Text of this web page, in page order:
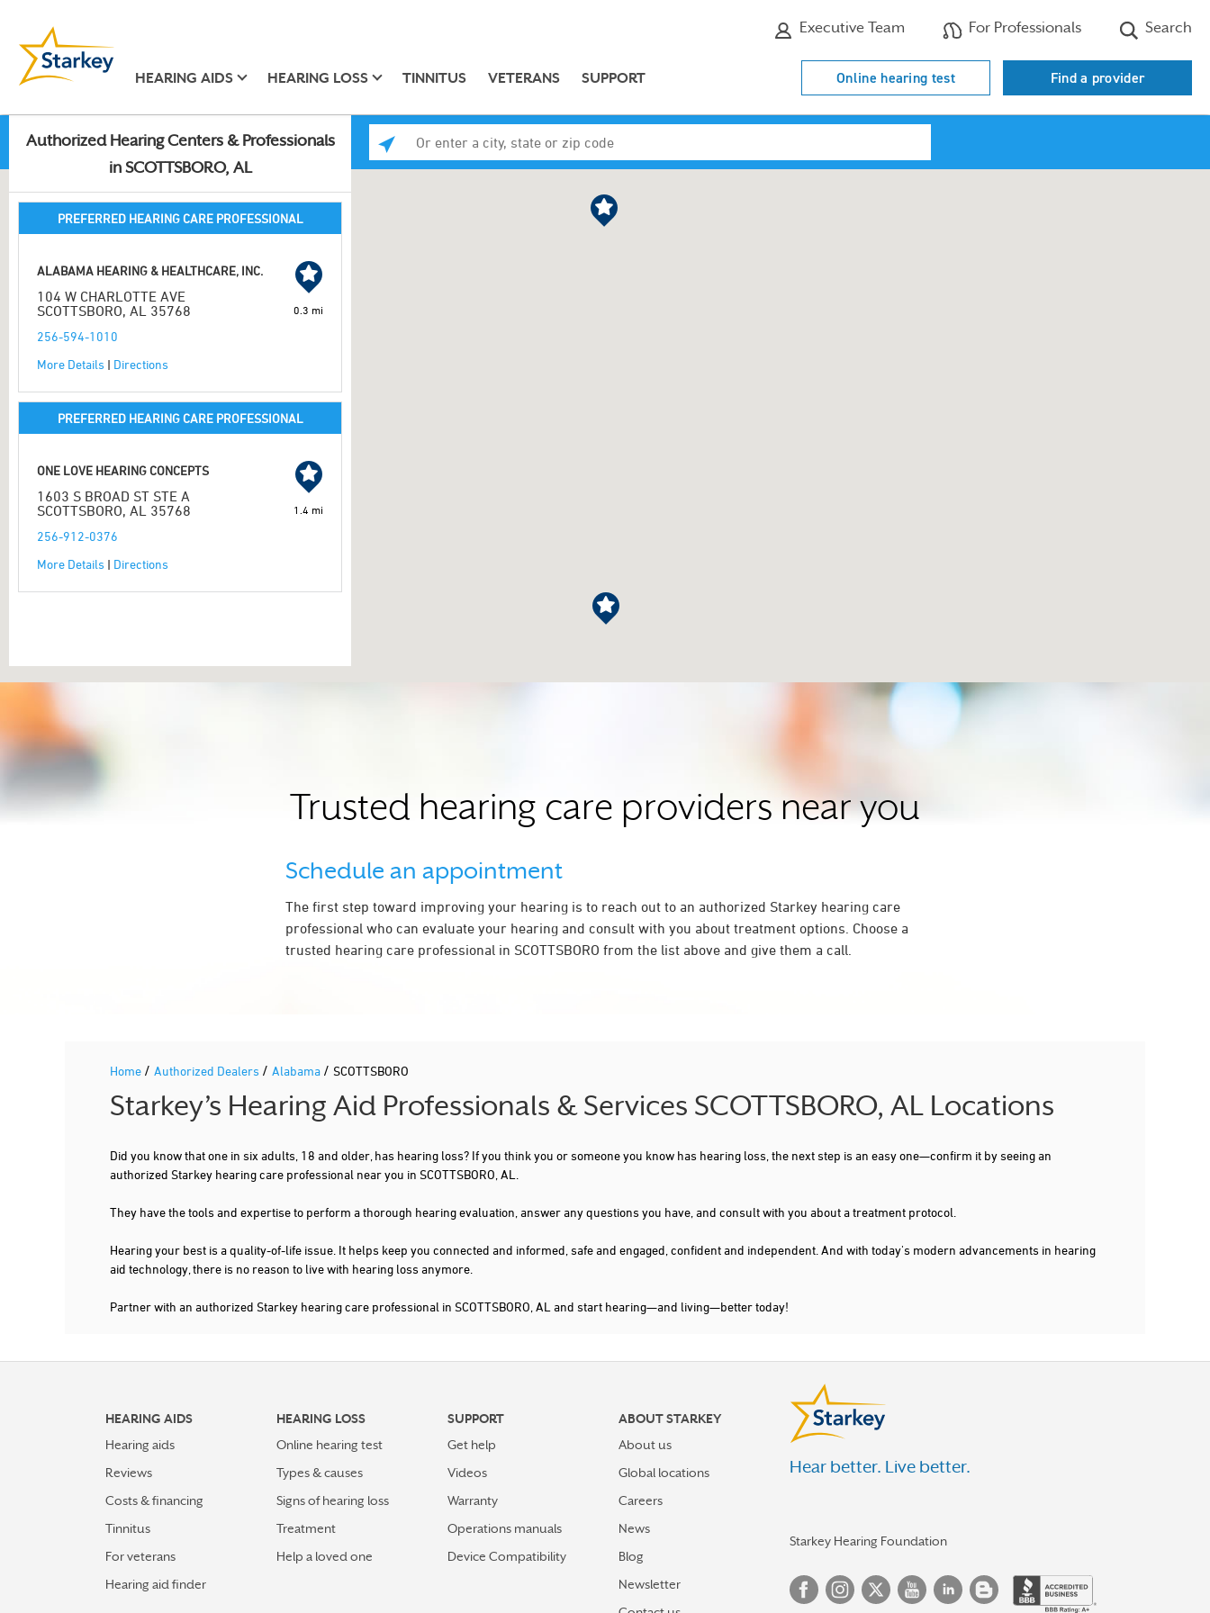
Executive Team For Professionals Search
HEARING AIDS HEARING LOSS TINNITUS VETERANS SUPPORT Online hearing test Find a provider
Authorized Hearing Centers & Professionals
in SCOTTSBORO, AL
PREFERRED HEARING CARE PROFESSIONAL
ALABAMA HEARING & HEALTHCARE, INC.
104 W CHARLOTTE AVE
SCOTTSBORO, AL 35768
256-594-1010
More Details | Directions
0.3 mi
PREFERRED HEARING CARE PROFESSIONAL
ONE LOVE HEARING CONCEPTS
1603 S BROAD ST STE A
SCOTTSBORO, AL 35768
256-912-0376
More Details | Directions
1.4 mi
Trusted hearing care providers near you
Schedule an appointment
The first step toward improving your hearing is to reach out to an authorized Starkey hearing care
professional who can evaluate your hearing and consult with you about treatment options. Choose a
trusted hearing care professional in SCOTTSBORO from the list above and give them a call.
Home / Authorized Dealers / Alabama / SCOTTSBORO
Starkey’s Hearing Aid Professionals & Services SCOTTSBORO, AL Locations
Did you know that one in six adults, 18 and older, has hearing loss? If you think you or someone you know has hearing loss, the next step is an easy one—confirm it by seeing an
authorized Starkey hearing care professional near you in SCOTTSBORO, AL.
They have the tools and expertise to perform a thorough hearing evaluation, answer any questions you have, and consult with you about a treatment protocol.
Hearing your best is a quality-of-life issue. It helps keep you connected and informed, safe and engaged, confident and independent. And with today's modern advancements in hearing
aid technology, there is no reason to live with hearing loss anymore.
Partner with an authorized Starkey hearing care professional in SCOTTSBORO, AL and start hearing—and living—better today!
HEARING AIDS
Hearing aids
Reviews
Costs & financing
Tinnitus
For veterans
Hearing aid finder
HEARING LOSS
Online hearing test
Types & causes
Signs of hearing loss
Treatment
Help a loved one
SUPPORT
Get help
Videos
Warranty
Operations manuals
Device Compatibility
ABOUT STARKEY
About us
Global locations
Careers
News
Blog
Newsletter
Hear better. Live better.
Starkey Hearing Foundation